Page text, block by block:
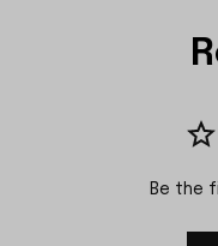
Be the